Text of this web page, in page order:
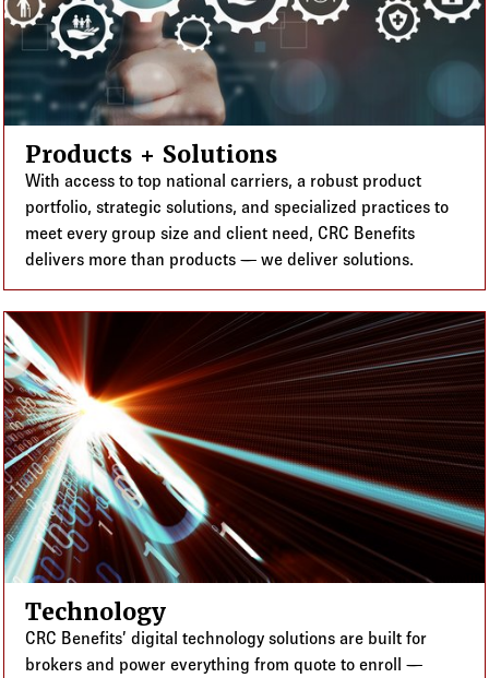
Products + Solutions
With access to top national carriers, a robust product
portfolio, strategic solutions, and specialized practices to
meet every group size and client need, CRC Benefits
delivers more than products — we deliver solutions.
Technology
CRC Benefits’ digital technology solutions are built for
brokers and power everything from quote to enroll —